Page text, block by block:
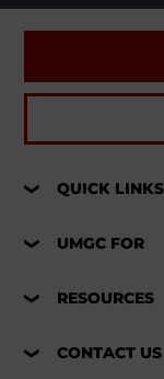
QUICK LINKS
UMGC FOR
RESOURCES
CONTACT US